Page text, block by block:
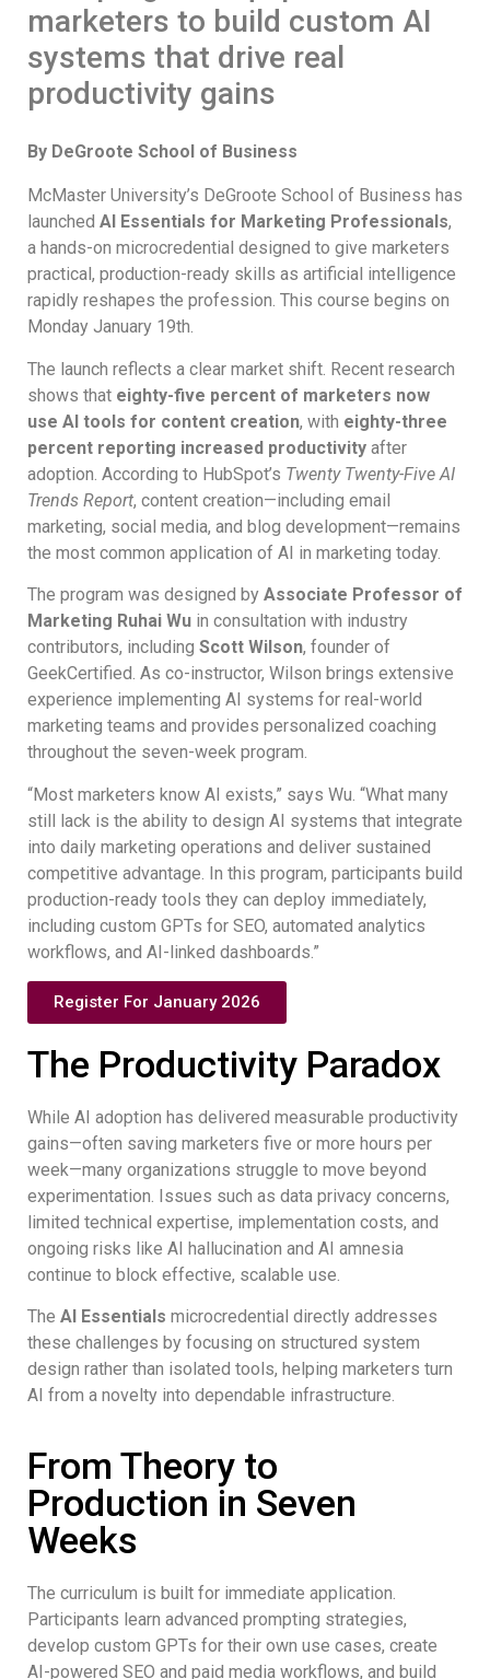
marketers to build custom AI
systems that drive real
productivity gains
By DeGroote School of Business
McMaster University’s DeGroote School of Business has
launched AI Essentials for Marketing Professionals,
a hands-on microcredential designed to give marketers
practical, production-ready skills as artificial intelligence
rapidly reshapes the profession. This course begins on
Monday January 19th.
The launch reflects a clear market shift. Recent research
shows that eighty-five percent of marketers now
use AI tools for content creation, with eighty-three
percent reporting increased productivity after
adoption. According to HubSpot’s Twenty Twenty-Five AI
Trends Report, content creation—including email
marketing, social media, and blog development—remains
the most common application of AI in marketing today.
The program was designed by Associate Professor of
Marketing Ruhai Wu in consultation with industry
contributors, including Scott Wilson, founder of
GeekCertified. As co-instructor, Wilson brings extensive
experience implementing AI systems for real-world
marketing teams and provides personalized coaching
throughout the seven-week program.
“Most marketers know AI exists,” says Wu. “What many
still lack is the ability to design AI systems that integrate
into daily marketing operations and deliver sustained
competitive advantage. In this program, participants build
production-ready tools they can deploy immediately,
including custom GPTs for SEO, automated analytics
workflows, and AI-linked dashboards.”
Register For January 2026
The Productivity Paradox
While AI adoption has delivered measurable productivity
gains—often saving marketers five or more hours per
week—many organizations struggle to move beyond
experimentation. Issues such as data privacy concerns,
limited technical expertise, implementation costs, and
ongoing risks like AI hallucination and AI amnesia
continue to block effective, scalable use.
The AI Essentials microcredential directly addresses
these challenges by focusing on structured system
design rather than isolated tools, helping marketers turn
AI from a novelty into dependable infrastructure.
From Theory to
Production in Seven
Weeks
The curriculum is built for immediate application.
Participants learn advanced prompting strategies,
develop custom GPTs for their own use cases, create
AI-powered SEO and paid media workflows, and build